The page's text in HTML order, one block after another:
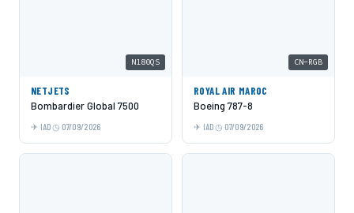
N180QS
NETJETS
Bombardier Global 7500
IAD 07/09/2026
CN-RGB
ROYAL AIR MAROC
Boeing 787-8
IAD 07/09/2026